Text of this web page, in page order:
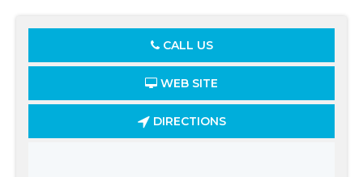
CALL US
WEB SITE
DIRECTIONS